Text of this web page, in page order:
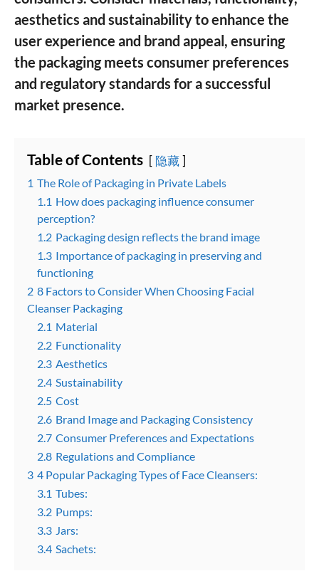
aesthetics and sustainability to enhance the
user experience and brand appeal, ensuring
the packaging meets consumer preferences
and regulatory standards for a successful
market presence.
Table of Contents 隐藏
1 The Role of Packaging in Private Labels
1.1 How does packaging influence consumer
perception?
1.2 Packaging design reflects the brand image
1.3 Importance of packaging in preserving and
functioning
2 8 Factors to Consider When Choosing Facial
Cleanser Packaging
2.1 Material
2.2 Functionality
2.3 Aesthetics
2.4 Sustainability
2.5 Cost
2.6 Brand Image and Packaging Consistency
2.7 Consumer Preferences and Expectations
2.8 Regulations and Compliance
3 4 Popular Packaging Types of Face Cleansers:
3.1 Tubes:
3.2 Pumps:
3.3 Jars:
3.4 Sachets: